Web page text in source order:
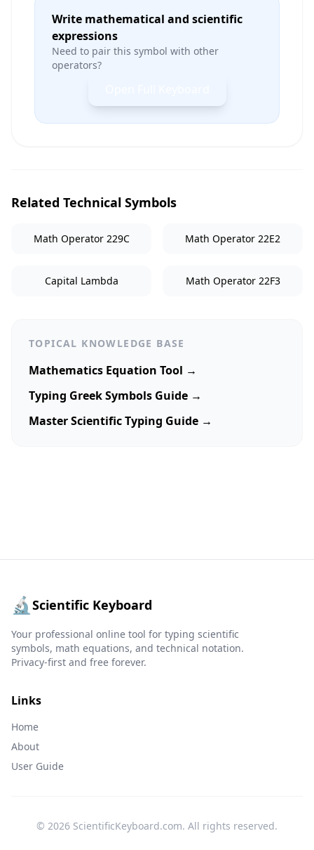
Write mathematical and scientific
expressions
Need to pair this symbol with other
operators?
Related Technical Symbols
Math Operator 229C Math Operator 22E2
Capital Lambda Math Operator 22F3
TOPICAL KNOWLEDGE BASE
Mathematics Equation Tool →
Typing Greek Symbols Guide →
Master Scientific Typing Guide →
🔬 Scientific Keyboard
Your professional online tool for typing scientific
symbols, math equations, and technical notation.
Privacy-first and free forever.
Links
Home
About
User Guide
© 2026 ScientificKeyboard.com. All rights reserved.